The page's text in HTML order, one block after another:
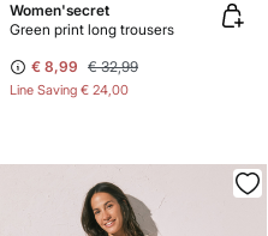
Women'secret
Green print long trousers
€ 8,99 € 32,99
Line Saving € 24,00